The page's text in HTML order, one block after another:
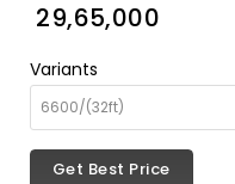
₹ 29,65,000
Variants
Get Best Price